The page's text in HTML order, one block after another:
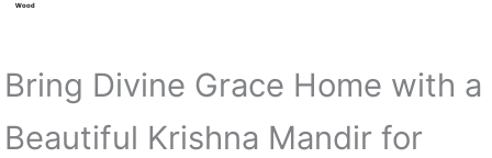
Wood
Bring Divine Grace Home with a
Beautiful Krishna Mandir for